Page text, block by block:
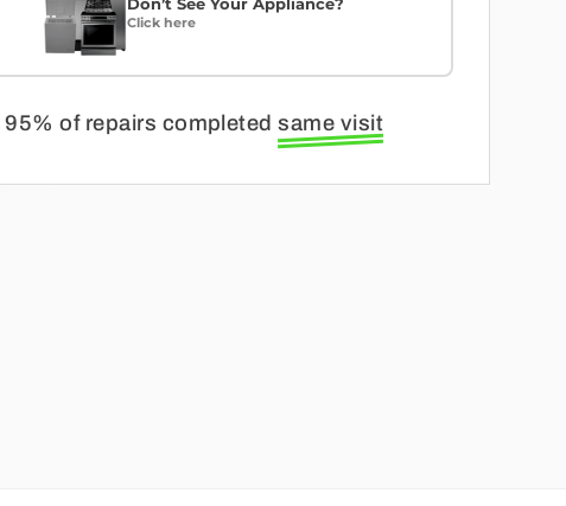
Don’t See Your Appliance?
Click here
95% of repairs completedsame visit